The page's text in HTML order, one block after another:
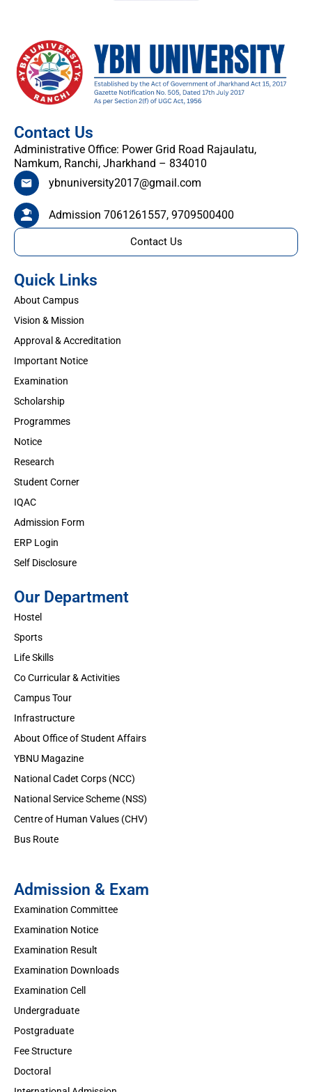
Quick Links
About Campus
Vision & Mission
Approval & Accreditation
Important Notice
Examination
Scholarship
Programmes
Notice
Research
Student Corner
IQAC
Admission Form
ERP Login
Self Disclosure
Our Department
Hostel
Sports
Life Skills
Co Curricular & Activities
Campus Tour
Infrastructure
About Office of Student Affairs
YBNU Magazine
National Cadet Corps (NCC)
National Service Scheme (NSS)
Centre of Human Values (CHV)
Bus Route
Admission & Exam
Examination Committee
Examination Notice
Examination Result
Examination Downloads
Examination Cell
Undergraduate
Postgraduate
Fee Structure
Doctoral
Contact Us
Administrative Office: Power Grid Road Rajaulatu,
Namkum, Ranchi, Jharkhand – 834010
ybnuniversity2017@gmail.com
Admission 7061261557, 9709500400
Contact Us